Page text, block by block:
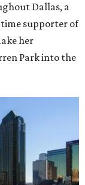
Dallas, a
supporter of
her
Park into the